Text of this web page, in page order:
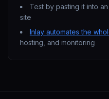
Test by pasting it into
site
Inlay automates the
hosting, and monitoring